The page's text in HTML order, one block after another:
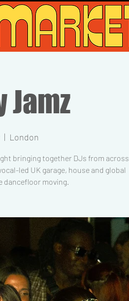
Jamz
  |
London
bringing together DJs from across
led UK garage, house and global
dancefloor moving.